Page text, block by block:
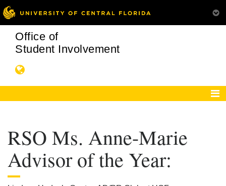
Office of
Student Involvement
RSO Ms. Anne-Marie
Advisor of the Year: